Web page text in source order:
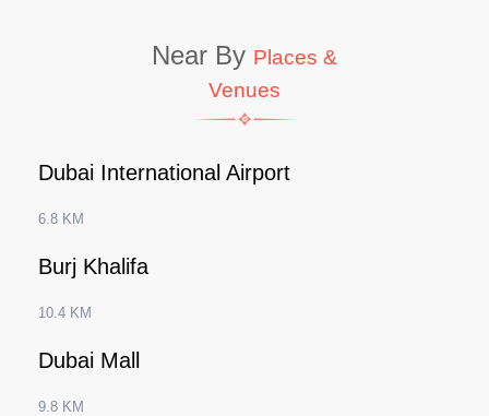
Near By Places &
Venues
Dubai International Airport
6.8 KM
Burj Khalifa
10.4 KM
Dubai Mall
9.8 KM